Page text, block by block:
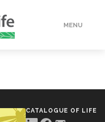
MENU
CATALOGUE OF LIFE